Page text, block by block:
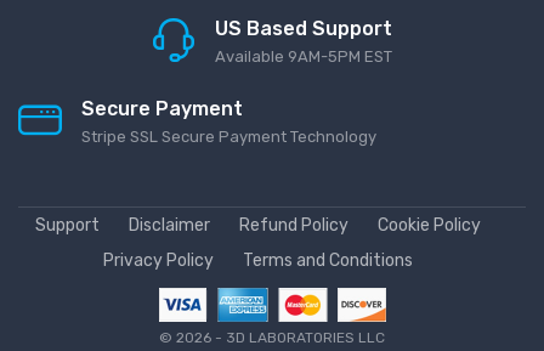
US Based Support
Available 9AM-5PM EST
Secure Payment
Stripe SSL Secure Payment Technology
Support Disclaimer Refund Policy
Cookie Policy
Privacy Policy
Terms and Conditions
© 2026 - 3D LABORATORIES LLC